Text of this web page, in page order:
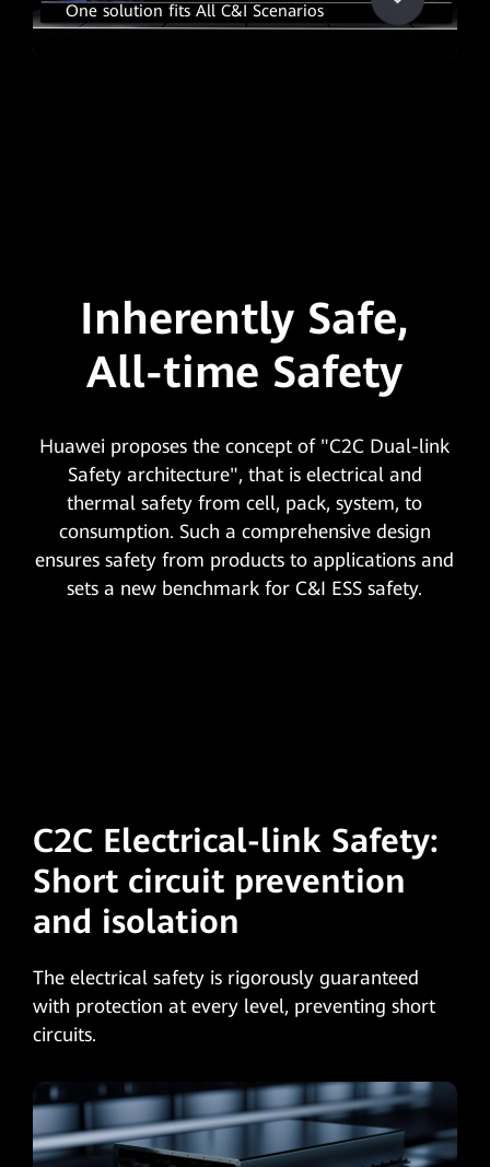
One solution fits All C&I Scenarios
Inherently Safe,
All-time Safety
Huawei proposes the concept of "C2C Dual-link
Safety architecture", that is electrical and
thermal safety from cell, pack, system, to
consumption. Such a comprehensive design
ensures safety from products to applications and
sets a new benchmark for C&I ESS safety.
C2C Electrical-link Safety:
Short circuit prevention
and isolation
The electrical safety is rigorously guaranteed
with protection at every level, preventing short
circuits.